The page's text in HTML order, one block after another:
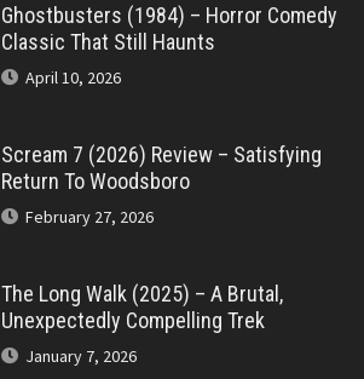
Ghostbusters (1984) – Horror Comedy
Classic That Still Haunts
April 10, 2026
Scream 7 (2026) Review – Satisfying
Return To Woodsboro
February 27, 2026
The Long Walk (2025) – A Brutal,
Unexpectedly Compelling Trek
January 7, 2026